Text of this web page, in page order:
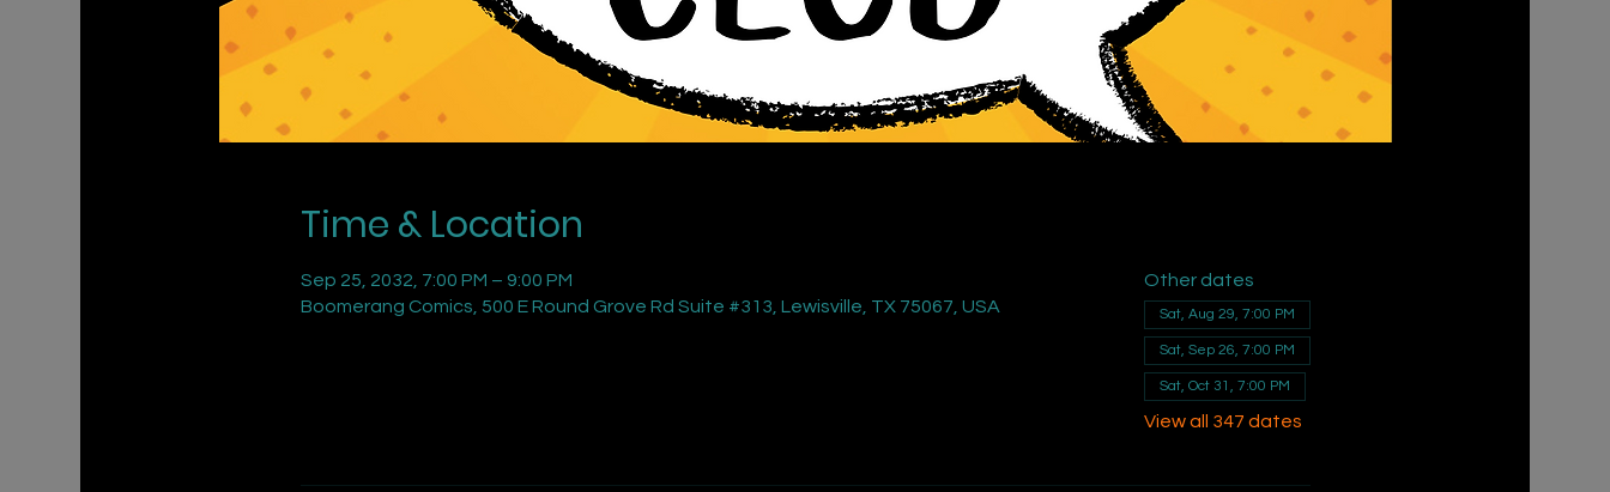
Time & Location
Sep 25, 2032, 7:00 PM – 9:00 PM
Boomerang Comics, 500 E Round Grove Rd Suite #313, Lewisville, TX 75067, USA
Other dates
Sat, Aug 29, 7:00 PM
Sat, Sep 26, 7:00 PM
Sat, Oct 31, 7:00 PM
View all 347 dates